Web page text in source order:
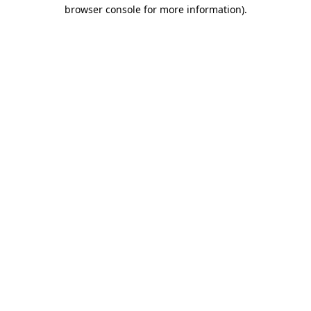
browser console for more information).